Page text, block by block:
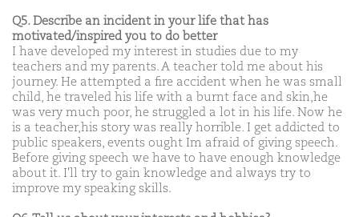
Q5. Describe an incident in your life that has
motivated/inspired you to do better
I have developed my interest in studies due to my
teachers and my parents. A teacher told me about his
journey. He attempted a fire accident when he was small
child, he traveled his life with a burnt face and skin,he
was very much poor, he struggled a lot in his life. Now he
is a teacher,his story was really horrible. I get addicted to
public speakers, events ought Im afraid of giving speech.
Before giving speech we have to have enough knowledge
about it. I'll try to gain knowledge and always try to
improve my speaking skills.